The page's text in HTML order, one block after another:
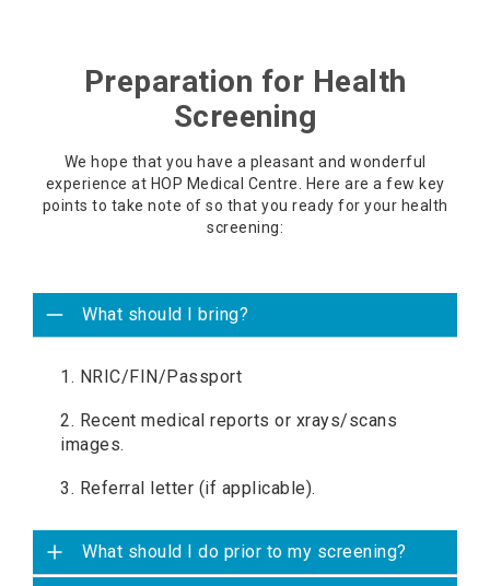
Preparation for Health
Screening
We hope that you have a pleasant and wonderful
experience at HOP Medical Centre. Here are a few key
points to take note of so that you ready for your health
screening:
What should I bring?
1. NRIC/FIN/Passport
2. Recent medical reports or xrays/scans
images.
3. Referral letter (if applicable).
What should I do prior to my screening?